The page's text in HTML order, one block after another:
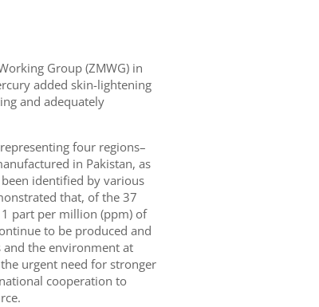
Group (ZMWG) in
added skin-lightening
and adequately
four regions–
in Pakistan, as
identified by various
that, of the 37
part per million (ppm) of
to be produced and
the environment at
urgent need for stronger
cooperation to